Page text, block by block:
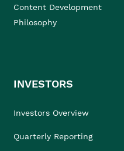
Content Development
Philosophy
INVESTORS
Investors Overview
Quarterly Reporting